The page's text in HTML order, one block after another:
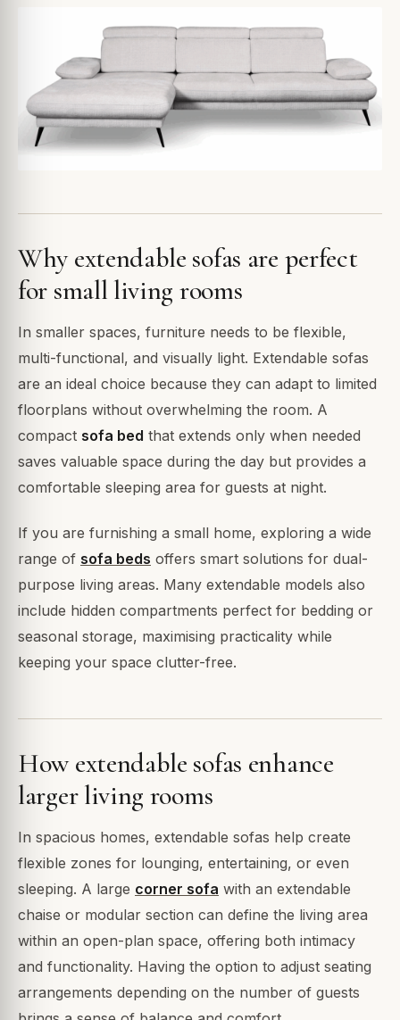
Why extendable sofas are perfect
for small living rooms
In smaller spaces, furniture needs to be flexible,
multi-functional, and visually light. Extendable sofas
are an ideal choice because they can adapt to limited
floorplans without overwhelming the room. A
compact sofa bed that extends only when needed
saves valuable space during the day but provides a
comfortable sleeping area for guests at night.
If you are furnishing a small home, exploring a wide
range of sofa beds offers smart solutions for dual-
purpose living areas. Many extendable models also
include hidden compartments perfect for bedding or
seasonal storage, maximising practicality while
keeping your space clutter-free.
How extendable sofas enhance
larger living rooms
In spacious homes, extendable sofas help create
flexible zones for lounging, entertaining, or even
sleeping. A large corner sofa with an extendable
chaise or modular section can define the living area
within an open-plan space, offering both intimacy
and functionality. Having the option to adjust seating
arrangements depending on the number of guests